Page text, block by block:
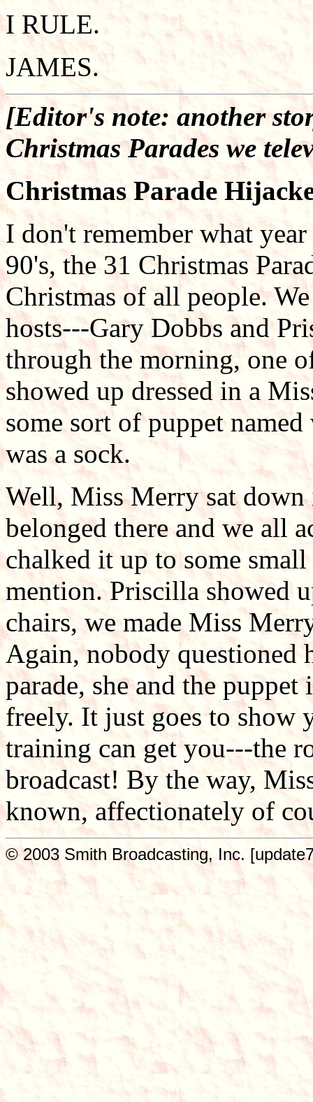
I RULE.
JAMES.
[Editor's note: another
Christmas Parades we
Christmas Parade
I don't remember what
90's, the 31 Christmas
Christmas of all people.
hosts---Gary Dobbs and
through the morning, one
showed up dressed in a
some sort of puppet
was a sock.
Well, Miss Merry sat
belonged there and we all
chalked it up to some
mention. Priscilla showed
chairs, we made Miss
Again, nobody questioned
parade, she and the
freely. It just goes to show
training can get you---the
broadcast! By the way,
known, affectionately of
© 2003 Smith Broadcasting, Inc.